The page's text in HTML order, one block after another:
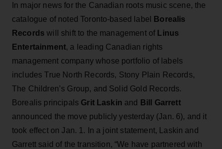
In major news for the Canadian roots music scene, the
catalogue of noted Toronto-based label
Borealis
Records will shift to the management of Linus
Entertainment, a leading Canadian rights
management company whose portfolio of labels
includes True North Records, Stony Plain Records,
The Children’s Group, and Solid Gold Records.
Borealis principals Grit Laskin and
Bill Garrett
announced the move publicly yesterday (Jan. 6), and it
took effect on Jan. 1. In a joint statement, Laskin and
Garrett said of the transition, “We have partnered with